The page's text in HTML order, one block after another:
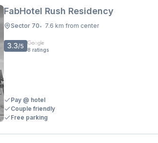
FabHotel Rush Residency
Sector 70• 7.6 km from center
3.3/5 8 ratings
Pay @ hotel
Couple friendly
Free parking